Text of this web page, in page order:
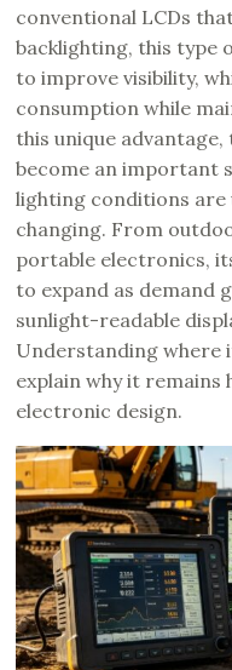
conventional LCDs
backlighting, this type
to improve visibility,
consumption while
this unique advantage,
become an important
lighting conditions
changing. From
portable electronics,
to expand as demand
sunlight-readable
Understanding where
explain why it remains
electronic design.